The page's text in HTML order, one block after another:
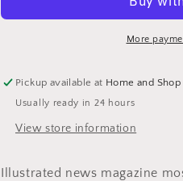
More
Pickup available at Home and Shop
Usually ready in 24 hours
View store information
Illustrated news magazine